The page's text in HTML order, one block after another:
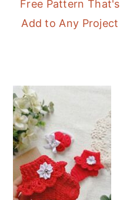
Free Pattern That's
Add to Any Project